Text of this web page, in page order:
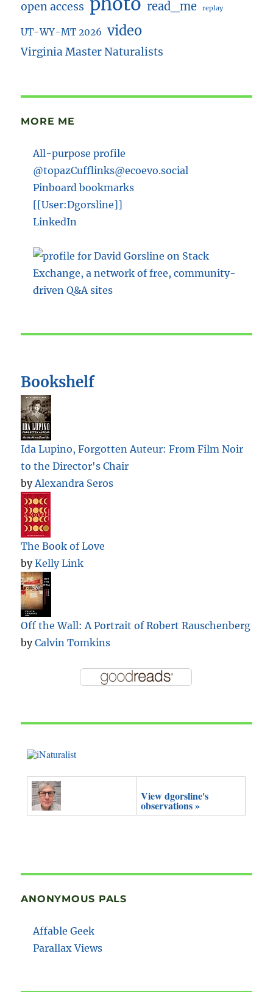
open access read_me replay
UT-WY-MT 2026 video
Virginia Master Naturalists
MORE ME
All-purpose profile
@topazCufflinks@ecoevo.social
Pinboard bookmarks
[[User:Dgorsline]]
LinkedIn
Bookshelf
Ida Lupino, Forgotten Auteur: From Film Noir
to the Director's Chair
byAlexandra Seros
The Book of Love
byKelly Link
Off the Wall: A Portrait of Robert Rauschenberg
byCalvin Tomkins
View dgorsline's
observations »
ANONYMOUS PALS
Affable Geek
Parallax Views